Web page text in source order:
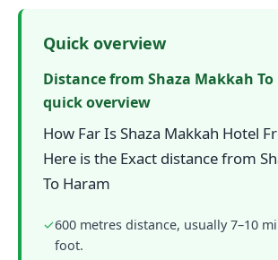
Quick overview
Distance from Shaza Makkah
quick overview
How Far Is Shaza Makkah Hotel
Here is the Exact distance from
To Haram
✓600 metres distance, usually 7–10
foot.